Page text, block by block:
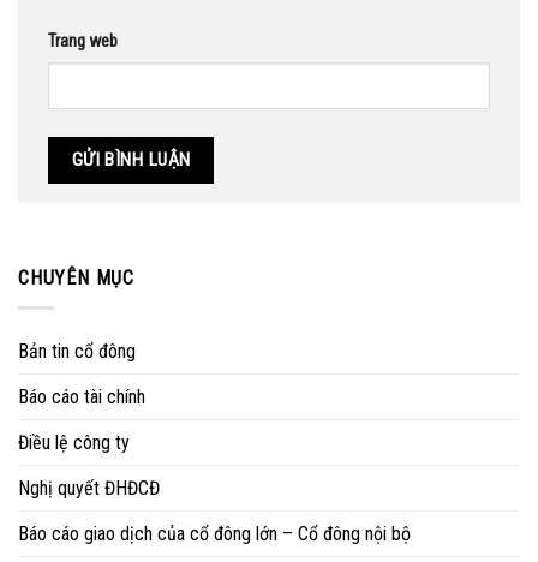
Trang web
CHUYÊN MỤC
Bản tin cổ đông
Báo cáo tài chính
Điều lệ công ty
Nghị quyết ĐHĐCĐ
Báo cáo giao dịch của cổ đông lớn – Cổ đông nội bộ